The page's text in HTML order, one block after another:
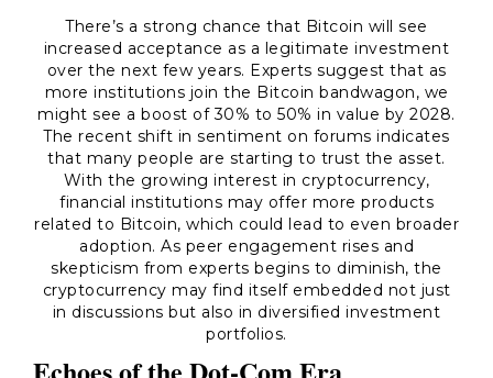
There’s a strong chance that Bitcoin will see
increased acceptance as a legitimate investment
over the next few years. Experts suggest that as
more institutions join the Bitcoin bandwagon, we
might see a boost of 30% to 50% in value by 2028.
The recent shift in sentiment on forums indicates
that many people are starting to trust the asset.
With the growing interest in cryptocurrency,
financial institutions may offer more products
related to Bitcoin, which could lead to even broader
adoption. As peer engagement rises and
skepticism from experts begins to diminish, the
cryptocurrency may find itself embedded not just
in discussions but also in diversified investment
portfolios.